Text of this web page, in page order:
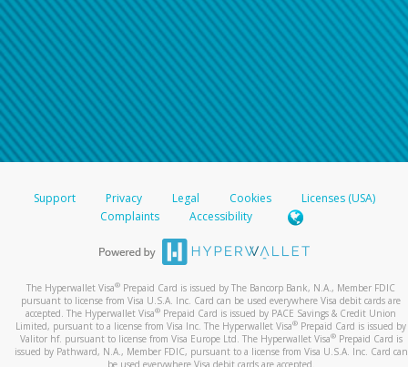
Support Privacy Legal Cookies
Licenses (USA)
Complaints
Accessibility
The Hyperwallet Visa® Prepaid Card is issued by The Bancorp Bank, N.A., Member FDIC
pursuant to license from Visa U.S.A. Inc. Card can be used everywhere Visa debit cards are
accepted. The Hyperwallet Visa® Prepaid Card is issued by PACE Savings & Credit Union
Limited, pursuant to a license from Visa Inc. The Hyperwallet Visa® Prepaid Card is issued by
Valitor hf. pursuant to license from Visa Europe Ltd. The Hyperwallet Visa®Prepaid Card is
issued by Pathward, N.A., Member FDIC, pursuant to a license from Visa U.S.A. Inc. Card can
be used everywhere Visa debit cards are accepted.